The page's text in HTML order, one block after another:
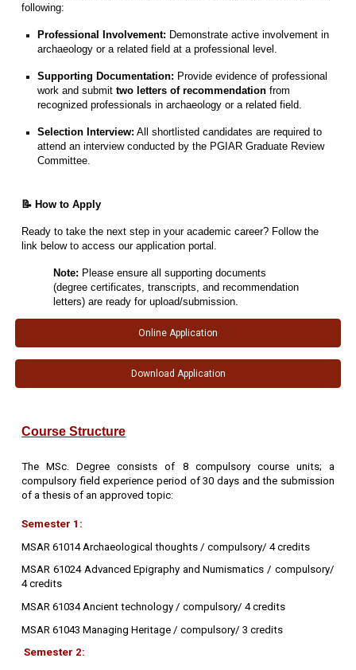
following:
Professional Involvement: Demonstrate active involvement in
archaeology or a related field at a professional level.
Supporting Documentation: Provide evidence of professional
work and submittwo letters of recommendation from
recognized professionals in archaeology or a related field.
Selection Interview: All shortlisted candidates are required to
attend an interview conducted by the PGIAR Graduate Review
Committee.
📝 How to Apply
Ready to take the next step in your academic career? Follow the
link below to access our application portal.
Note: Please ensure all supporting documents
(degree certificates, transcripts, and recommendation
letters) are ready for upload/submission.
Online Application
Download Application
Course Structure
The MSc. Degree consists of 8 compulsory course units; a
compulsory field experience period of 30 days and the submission
of a thesis of an approved topic:
Semester 1:
MSAR 61014 Archaeological thoughts / compulsory/ 4 credits
MSAR 61024 Advanced Epigraphy and Numismatics / compulsory/
4 credits
MSAR 61034 Ancient technology / compulsory/ 4 credits
MSAR 61043 Managing Heritage / compulsory/ 3 credits
Semester 2: